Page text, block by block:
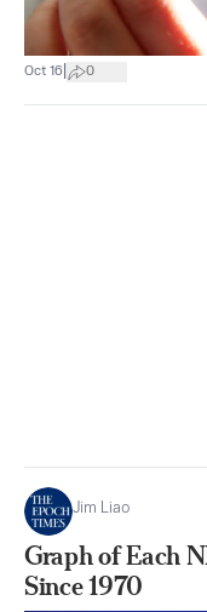
Oct 16 0
Jim Liao
Graph of Each
Since 1970